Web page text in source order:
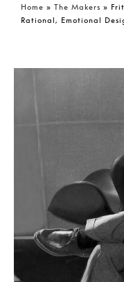
Home » The Makers »
Rational, Emotional